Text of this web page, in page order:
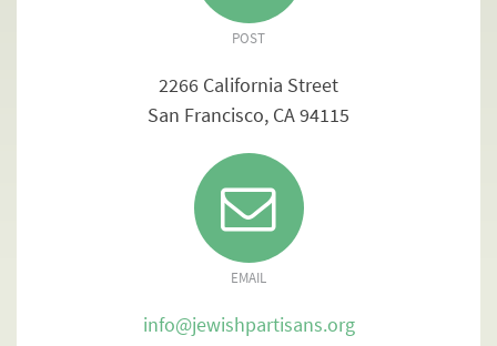
POST
2266 California Street
San Francisco, CA 94115
EMAIL
info@jewishpartisans.org